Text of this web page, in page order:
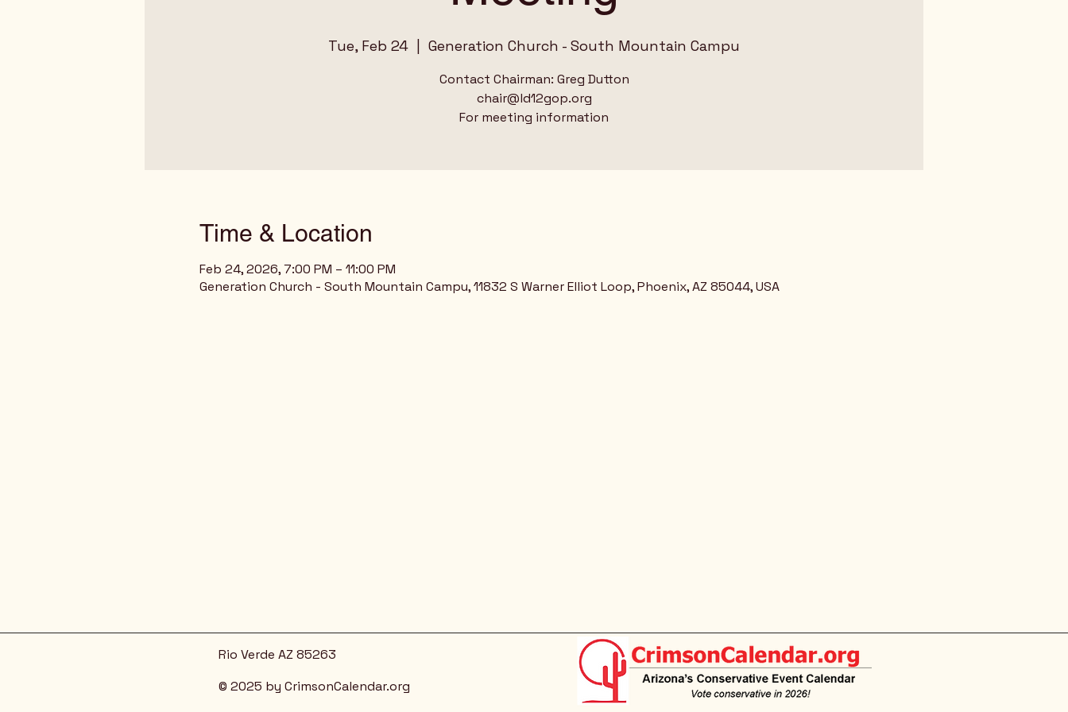
Tue, Feb 24 Generation Church - South Mountain Campu
Contact Chairman: Greg Dutton
chair@ld12gop.org
Time & Location
Feb 24, 2026, 7:00 PM – 11:00 PM
Generation Church - South Mountain Campu, 11832 S Warner Elliot Loop, Phoenix, AZ 85044, USA
Rio Verde AZ 85263
© 2025 by CrimsonCalendar.org